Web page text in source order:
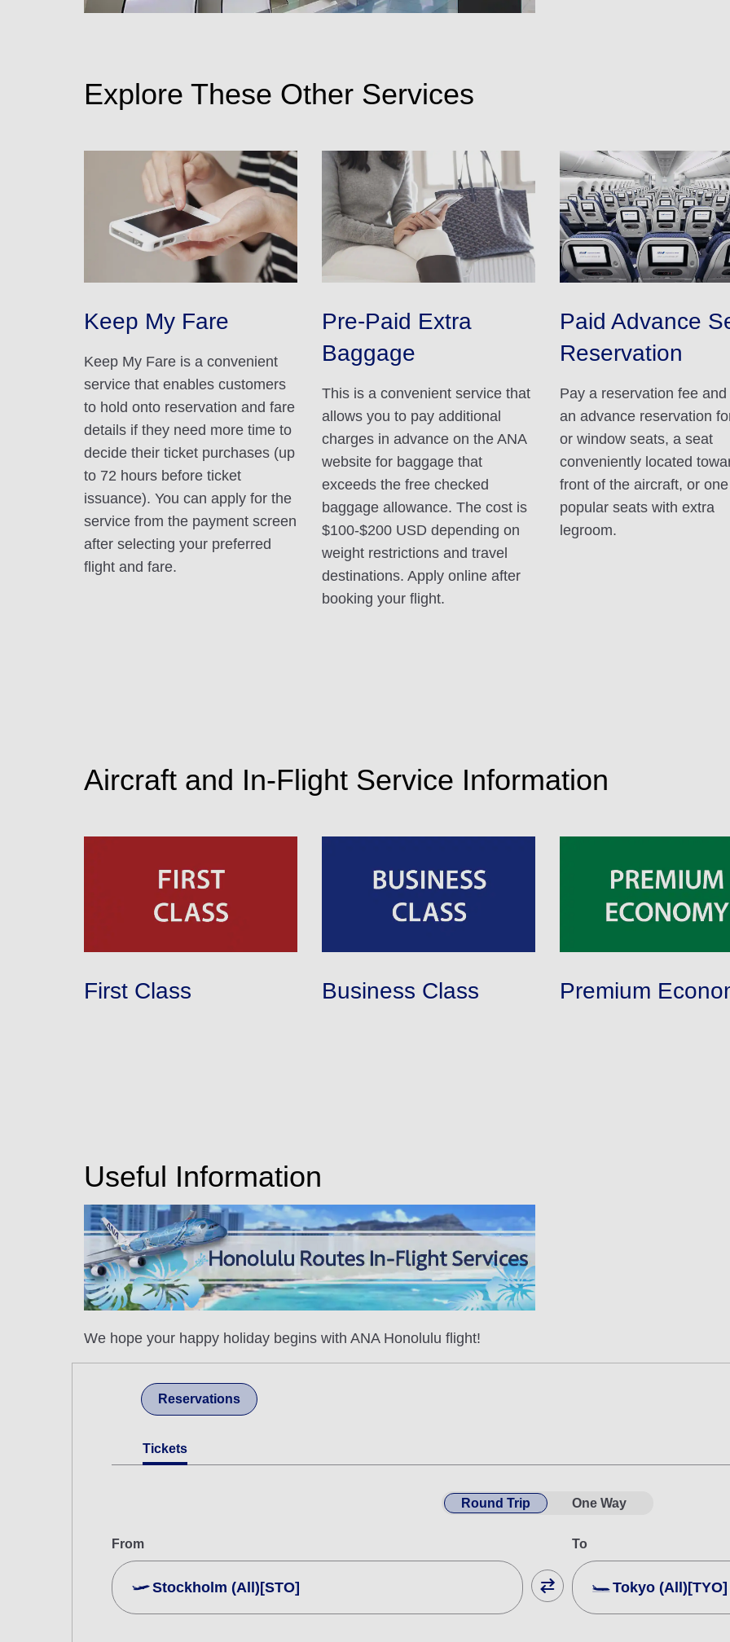
Explore These Other Services
Keep My Fare
Keep My Fare is a convenient
service that enables customers
to hold onto reservation and fare
details if they need more time to
decide their ticket purchases (up
to 72 hours before ticket
issuance). You can apply for the
service from the payment screen
after selecting your preferred
flight and fare.
Pre-Paid Extra
Baggage
This is a convenient service that
allows you to pay additional
charges in advance on the ANA
website for baggage that
exceeds the free checked
baggage allowance. The cost is
$100-$200 USD depending on
weight restrictions and travel
destinations. Apply online after
booking your flight.
Paid Advance
Reservation
Pay a reservation fee
an advance reservation
or window seats, a seat
conveniently located
front of the aircraft, or
popular seats with extra
legroom.
Aircraft and In-Flight Service Information
First Class Business Class Premium
Useful Information
We hope your happy holiday begins with ANA Honolulu flight!
Reservations
Tickets
Round Trip One Way
From
Stockholm (All)[STO]
To
Tokyo (All)[TYO]